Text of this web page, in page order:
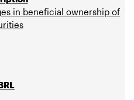
in beneficial ownership of